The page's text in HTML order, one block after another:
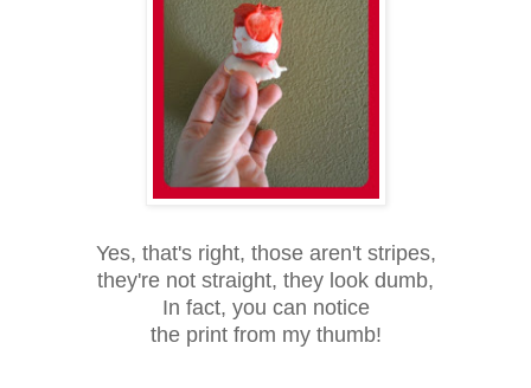
Yes, that's right, those aren't stripes,
they're not straight, they look dumb,
In fact, you can notice
the print from my thumb!